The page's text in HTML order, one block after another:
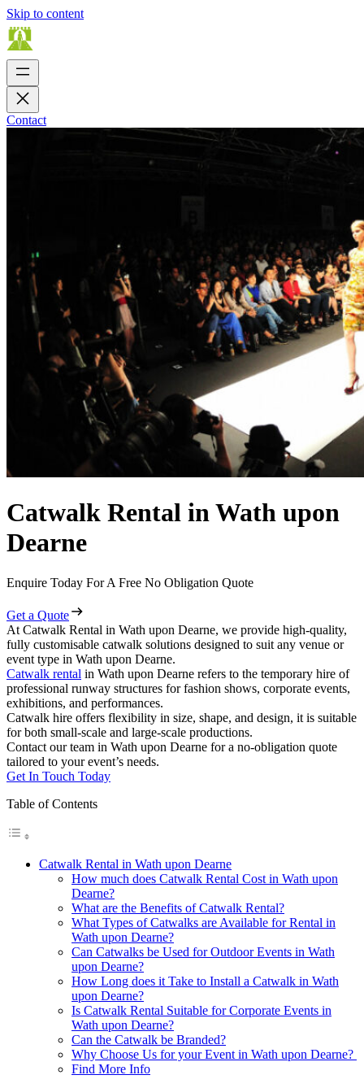
Skip to content
Contact
Catwalk Rental in Wath upon
Dearne
Enquire Today For A Free No Obligation Quote
Get a Quote
At Catwalk Rental in Wath upon Dearne, we provide high-quality,
fully customisable catwalk solutions designed to suit any venue or
event type in Wath upon Dearne.
Catwalk rental in Wath upon Dearne refers to the temporary hire of
professional runway structures for fashion shows, corporate events,
exhibitions, and performances.
Catwalk hire offers flexibility in size, shape, and design, it is suitable
for both small-scale and large-scale productions.
Contact our team in Wath upon Dearne for a no-obligation quote
tailored to your event’s needs.
Get In Touch Today
Table of Contents
Catwalk Rental in Wath upon Dearne
How much does Catwalk Rental Cost in Wath upon
Dearne?
What are the Benefits of Catwalk Rental?
What Types of Catwalks are Available for Rental in
Wath upon Dearne?
Can Catwalks be Used for Outdoor Events in Wath
upon Dearne?
How Long does it Take to Install a Catwalk in Wath
upon Dearne?
Is Catwalk Rental Suitable for Corporate Events in
Wath upon Dearne?
Can the Catwalk be Branded?
Why Choose Us for your Event in Wath upon Dearne?
Find More Info